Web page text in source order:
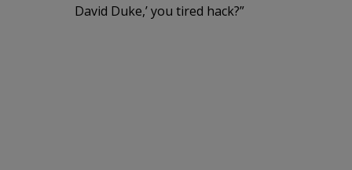
David Duke,’ you tired hack?”